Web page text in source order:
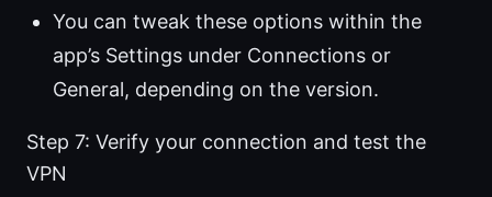
You can tweak these options within the
app’s Settings under Connections or
General, depending on the version.
Step 7: Verify your connection and test the
VPN